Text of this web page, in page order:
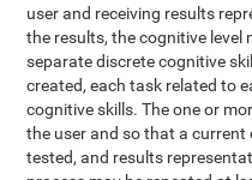
user and receiving results
the results, the cognitive level
separate discrete cognitive
created, each task related to
cognitive skills. The one or
the user and so that a current
tested, and results